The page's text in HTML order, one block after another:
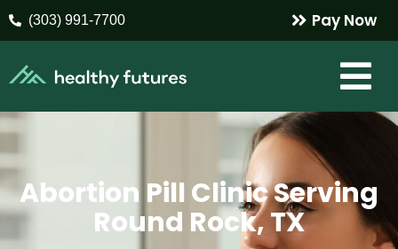
(303) 991-7700 Pay Now
Abortion Pill Clinic Serving
Round Rock, TX